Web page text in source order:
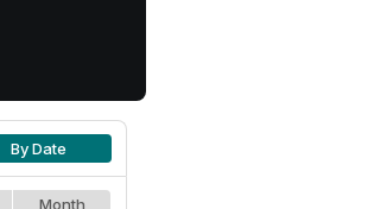
By Date
Month